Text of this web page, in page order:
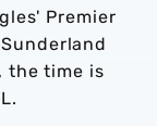
Premier
the time is